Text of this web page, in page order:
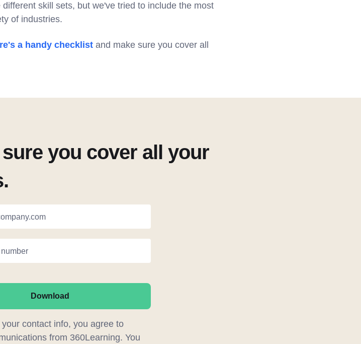
skill sets, but we've tried to include the most
of industries.
a handy checklist and make sure you cover all
sure you cover all your
Download
contact info, you agree to
from 360Learning. You